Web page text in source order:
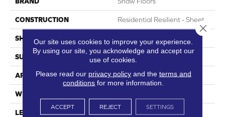
CONSTRUCTION Residential Resilient - Sheet
SHAPE
SURFACE TYPE Orgpe
APPLICATION Residential
WIDTH
LENGTH 1800"
Our site uses cookies to improve your experience.
By using our site, you acknowledge and accept our
use of cookies.
Please read our privacy policyand the terms and
conditions for more information.
ACCEPT REJECT SETTINGS
Close